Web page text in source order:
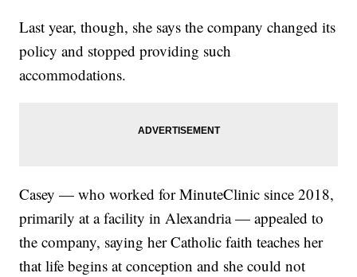
Last year, though, she says the company changed its
policy and stopped providing such
accommodations.
Casey — who worked for MinuteClinic since 2018,
primarily at a facility in Alexandria — appealed to
the company, saying her Catholic faith teaches her
that life begins at conception and she could not